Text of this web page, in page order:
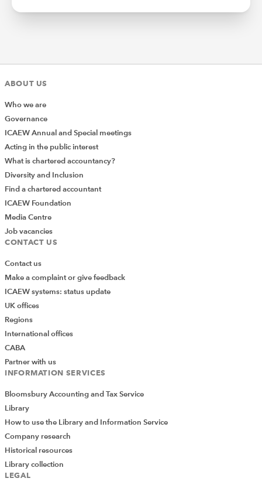
ABOUT US
Who we are
Governance
ICAEW Annual and Special meetings
Acting in the public interest
What is chartered accountancy?
Diversity and Inclusion
Find a chartered accountant
ICAEW Foundation
Media Centre
Job vacancies
CONTACT US
Contact us
Make a complaint or give feedback
ICAEW systems: status update
UK offices
Regions
International offices
CABA
Partner with us
INFORMATION SERVICES
Bloomsbury Accounting and Tax Service
Library
How to use the Library and Information Service
Company research
Historical resources
Library collection
LEGAL